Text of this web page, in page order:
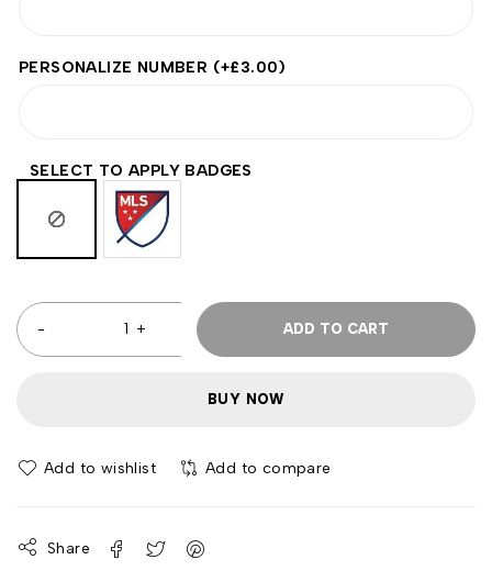
PERSONALIZE NUMBER (+£3.00)
SELECT TO APPLY BADGES
ADD TO CART
BUY NOW
Add to wishlist Add to compare
Share